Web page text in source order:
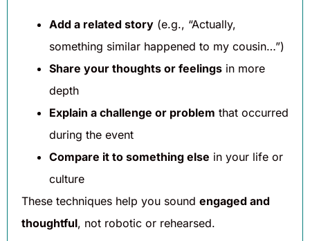
Add a related story (e.g., “Actually,
something similar happened to my cousin…”)
Share your thoughts or feelings in more
depth
Explain a challenge or problem that occurred
during the event
Compare it to something else in your life or
culture
These techniques help you sound engaged and
thoughtful, not robotic or rehearsed.